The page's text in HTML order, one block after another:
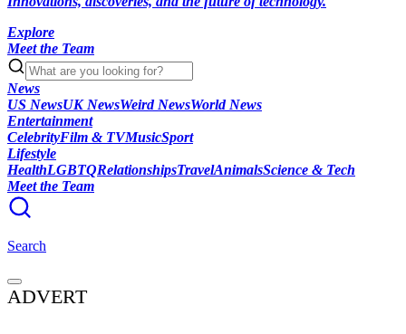
Explore
Meet the Team
News
US NewsUK NewsWeird NewsWorld News
Entertainment
CelebrityFilm & TVMusicSport
Lifestyle
HealthLGBTQRelationshipsTravelAnimalsScience & Tech
Meet the Team
Search
ADVERT